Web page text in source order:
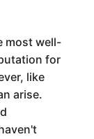
most well-
for
like
arise.